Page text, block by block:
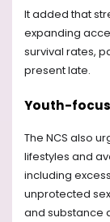
It added that
expanding
survival rates,
present late.
Youth-
The NCS also
lifestyles and
including
unprotected
and substance